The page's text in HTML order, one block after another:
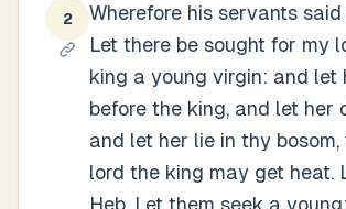
2
Wherefore his servants said
Let there be sought for my
king a young virgin: and let
before the king, and let her
and let her lie in thy
lord the king may get heat.
Heb. Let them seek a